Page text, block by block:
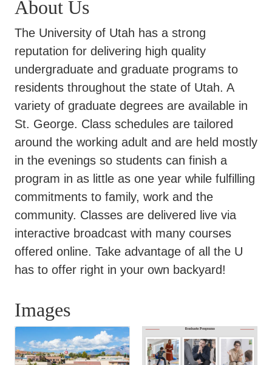
About Us
The University of Utah has a strong
reputation for delivering high quality
undergraduate and graduate programs to
residents throughout the state of Utah. A
variety of graduate degrees are available in
St. George. Class schedules are tailored
around the working adult and are held mostly
in the evenings so students can finish a
program in as little as one year while fulfilling
commitments to family, work and the
community. Classes are delivered live via
interactive broadcast with many courses
offered online. Take advantage of all the U
has to offer right in your own backyard!
Images